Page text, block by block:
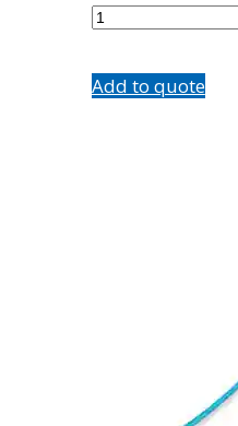
quantity
Add to quote